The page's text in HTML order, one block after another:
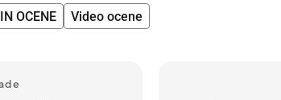
OCENE Video ocene